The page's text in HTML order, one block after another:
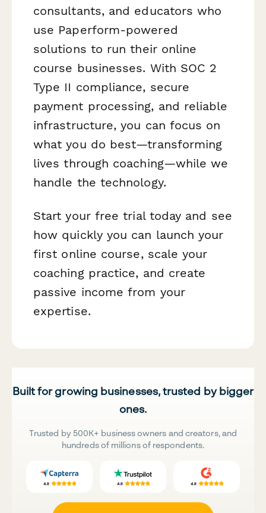
consultants, and educators who
use Paperform-powered
solutions to run their online
course businesses. With SOC 2
Type II compliance, secure
payment processing, and reliable
infrastructure, you can focus on
what you do best—transforming
lives through coaching—while we
handle the technology.
Start your free trial today and see
how quickly you can launch your
first online course, scale your
coaching practice, and create
passive income from your
expertise.
Built for growing businesses, trusted by bigger
ones.
Trusted by 500K+ business owners and creators, and
hundreds of millions of respondents.